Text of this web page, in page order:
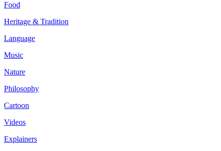
Food
Heritage & Tradition
Language
Music
Nature
Philosophy
Cartoon
Videos
Explainers